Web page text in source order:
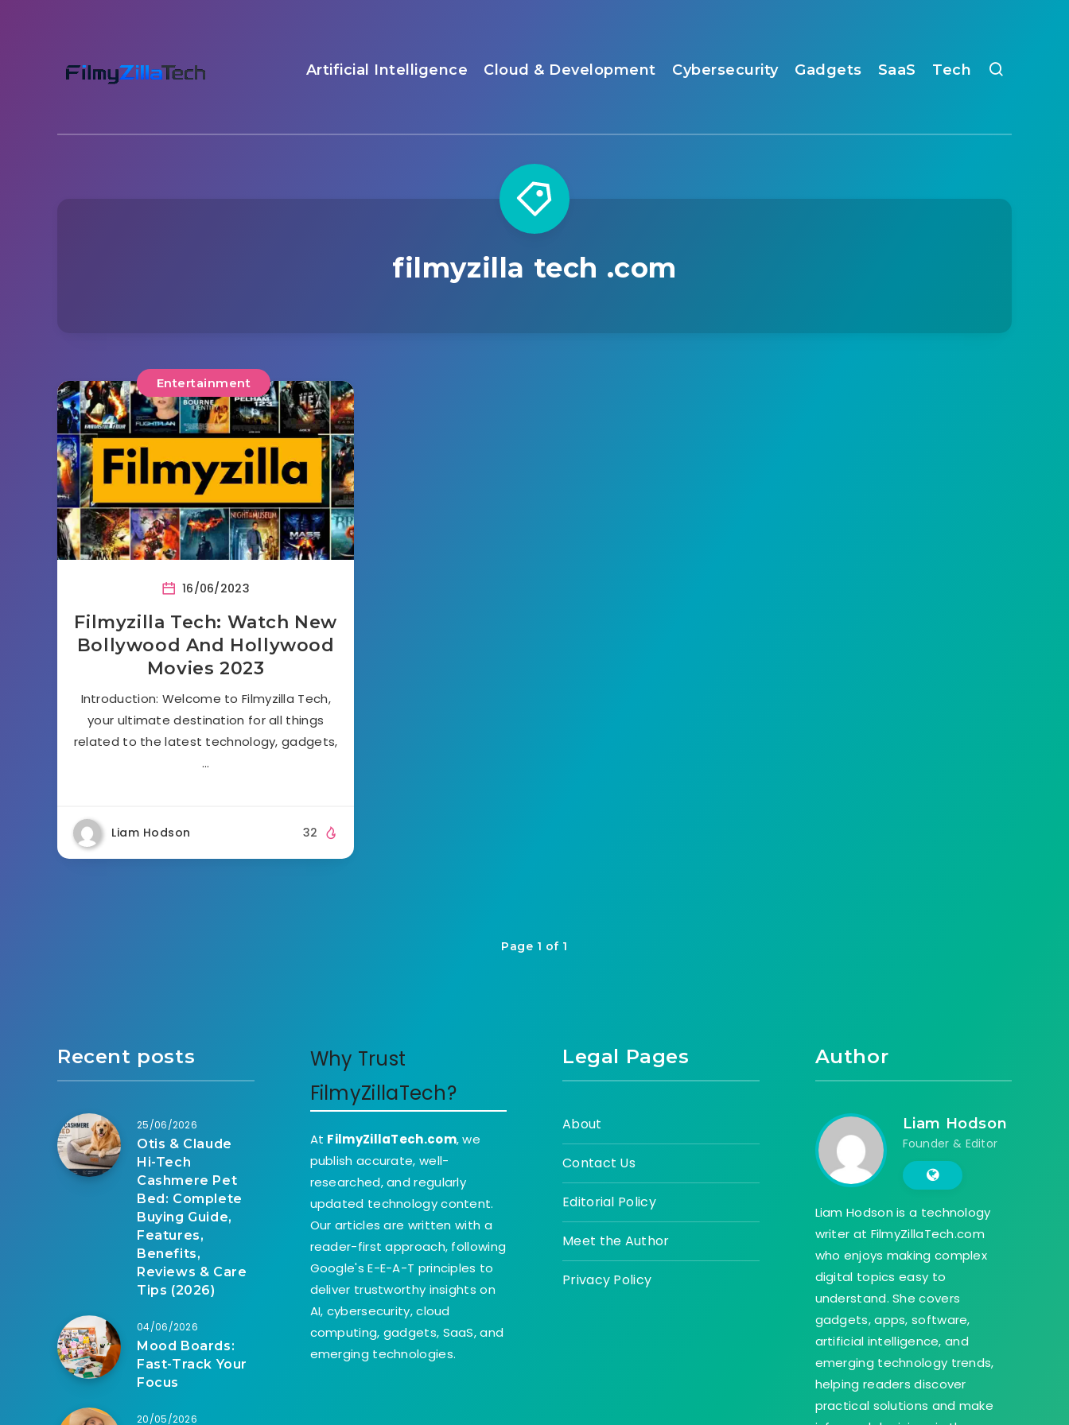
Artificial Intelligence Cloud & Development Cybersecurity Gadgets SaaS Tech
filmyzilla tech .com
Entertainment
16/06/2023
Filmyzilla Tech: Watch New
Bollywood And Hollywood
Movies 2023
Introduction: Welcome to Filmyzilla Tech,
your ultimate destination for all things
related to the latest technology, gadgets,
…
Liam Hodson 32
Page 1 of 1
Recent posts
25/06/2026
Otis & Claude
Hi-Tech
Cashmere Pet
Bed: Complete
Buying Guide,
Features,
Benefits,
Reviews & Care
Tips (2026)
04/06/2026
Mood Boards:
Fast-Track Your
Focus
20/05/2026
Why Trust
FilmyZillaTech?
At FilmyZillaTech.com, we
publish accurate, well-
researched, and regularly
updated technology content.
Our articles are written with a
reader-first approach, following
Google's E-E-A-T principles to
deliver trustworthy insights on
AI, cybersecurity, cloud
computing, gadgets, SaaS, and
emerging technologies.
Legal Pages
About
Contact Us
Editorial Policy
Meet the Author
Privacy Policy
Author
Liam Hodson
Founder & Editor
Liam Hodson is a technology
writer at FilmyZillaTech.com
who enjoys making complex
digital topics easy to
understand. She covers
gadgets, apps, software,
artificial intelligence, and
emerging technology trends,
helping readers discover
practical solutions and make